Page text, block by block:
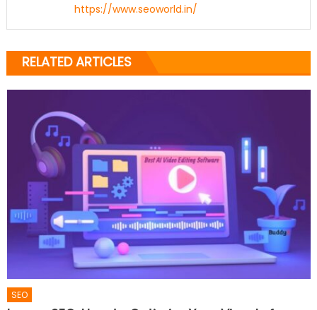
https://www.seoworld.in/
RELATED ARTICLES
SEO